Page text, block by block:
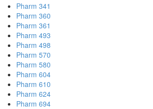
Pharm 341
Pharm 360
Pharm 361
Pharm 493
Pharm 498
Pharm 570
Pharm 580
Pharm 604
Pharm 610
Pharm 624
Pharm 694